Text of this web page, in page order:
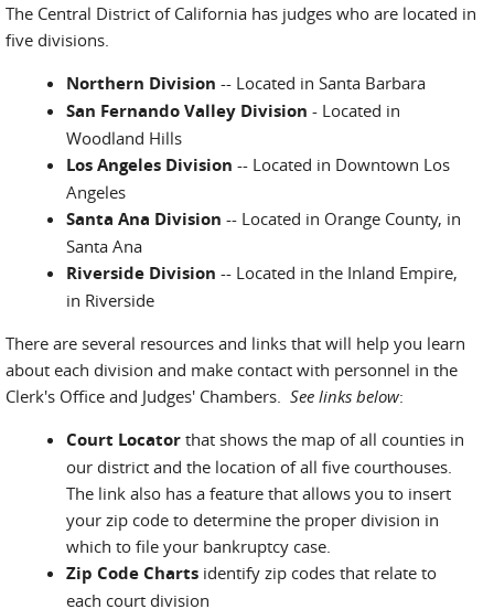
The Central District of California has judges who are located in
five divisions.
Northern Division -- Located in Santa Barbara
San Fernando Valley Division - Located in
Woodland Hills
Los Angeles Division -- Located in Downtown Los
Angeles
Santa Ana Division -- Located in Orange County, in
Santa Ana
Riverside Division -- Located in the Inland Empire,
in Riverside
There are several resources and links that will help you learn
about each division and make contact with personnel in the
Clerk's Office and Judges' Chambers. See links below:
Court Locator that shows the map of all counties in
our district and the location of all five courthouses.
The link also has a feature that allows you to insert
your zip code to determine the proper division in
which to file your bankruptcy case.
Zip Code Charts identify zip codes that relate to
each court division